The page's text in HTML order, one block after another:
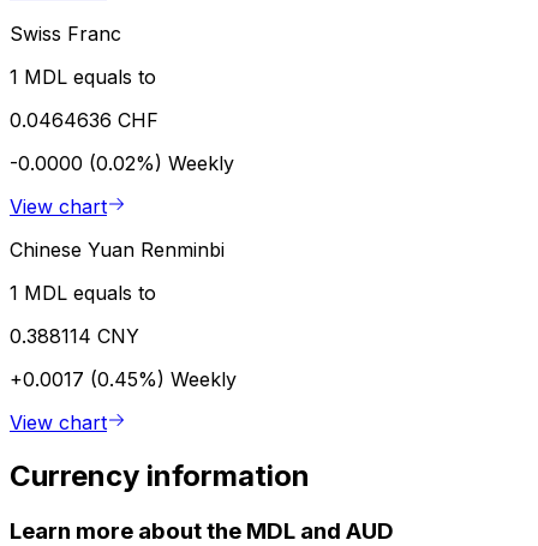
Swiss Franc
1 MDL equals to
0.0464636 CHF
-0.0000 (0.02%) Weekly
View chart
Chinese Yuan Renminbi
1 MDL equals to
0.388114 CNY
+0.0017 (0.45%) Weekly
View chart
Currency information
Learn more about the MDL and AUD